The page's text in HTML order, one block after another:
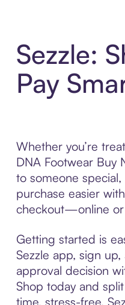
Sezzle:
Pay
Whether you’re
DNA Footwear Buy
to someone
purchase easier
checkout—online or
Getting started is
Sezzle app, sign
approval decision
Shop today and
time, stress-free.